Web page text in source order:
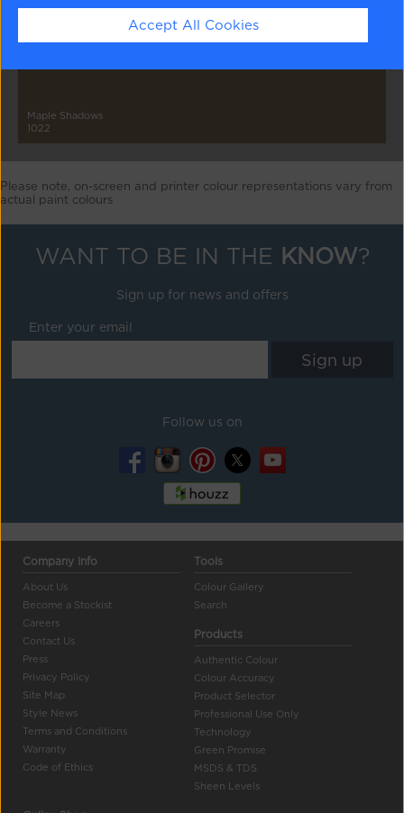
Maple Shadows
1022
Please note, on-screen and printer colour representations vary from
actual paint colours
WANT TO BE IN THE KNOW?
Sign up for news and offers
Enter your email
Follow us on
Company Info
About Us
Become a Stockist
Careers
Contact Us
Press
Privacy Policy
Site Map
Style News
Terms and Conditions
Warranty
Code of Ethics
Tools
Colour Gallery
Search
Products
Authentic Colour
Colour Accuracy
Product Selector
Professional Use Only
Technology
Green Promise
MSDS & TDS
Sheen Levels
Accept All Cookies